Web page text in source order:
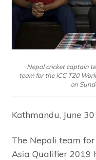
Nepal cricket captain
team for the ICC T20
on
Kathmandu, June 30
The Nepali team
Asia Qualifier 2019